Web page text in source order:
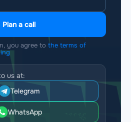
Plan a call
you agree to the terms of
us at:
Telegram
WhatsApp